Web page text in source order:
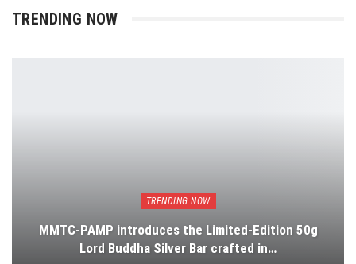
TRENDING NOW
TRENDING NOW
MMTC-PAMP introduces the Limited-Edition 50g
Lord Buddha Silver Bar crafted in…